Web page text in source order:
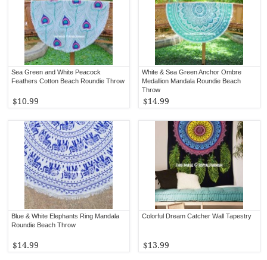
Sea Green and White Peacock
Feathers Cotton Beach Roundie Throw
$10.99
White & Sea Green Anchor Ombre
Medallion Mandala Roundie Beach
Throw
$14.99
Blue & White Elephants Ring Mandala
Roundie Beach Throw
$14.99
Colorful Dream Catcher Wall Tapestry
$13.99